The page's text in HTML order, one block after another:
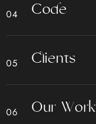
Code
Clients
Our Work